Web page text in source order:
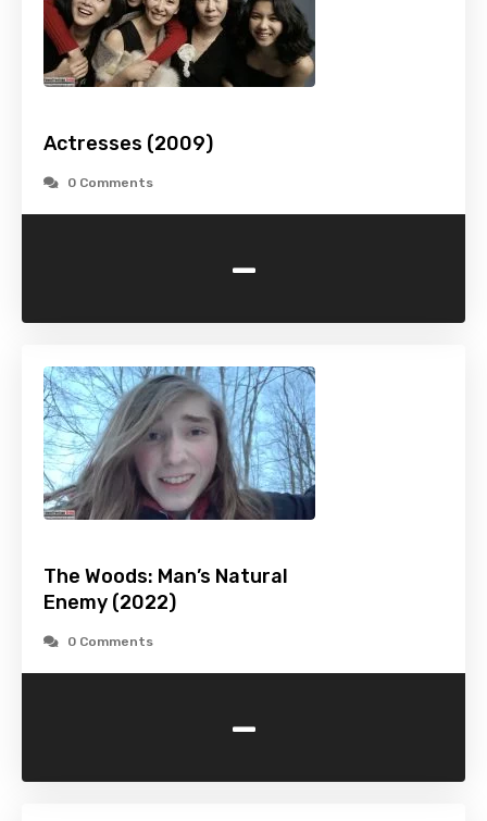
Actresses (2009)
0 Comments
-
The Woods: Man’s Natural
Enemy (2022)
0 Comments
-